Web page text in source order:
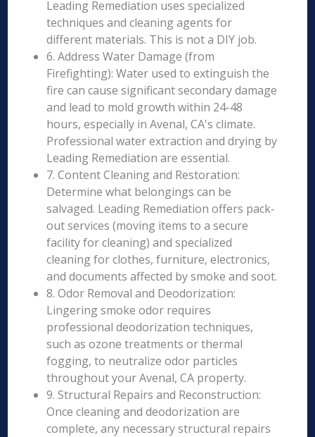
Leading Remediation uses specialized
techniques and cleaning agents for
different materials. This is not a DIY job.
6. Address Water Damage (from
Firefighting): Water used to extinguish the
fire can cause significant secondary damage
and lead to mold growth within 24-48
hours, especially in Avenal, CA's climate.
Professional water extraction and drying by
Leading Remediation are essential.
7. Content Cleaning and Restoration:
Determine what belongings can be
salvaged. Leading Remediation offers pack-
out services (moving items to a secure
facility for cleaning) and specialized
cleaning for clothes, furniture, electronics,
and documents affected by smoke and soot.
8. Odor Removal and Deodorization:
Lingering smoke odor requires
professional deodorization techniques,
such as ozone treatments or thermal
fogging, to neutralize odor particles
throughout your Avenal, CA property.
9. Structural Repairs and Reconstruction:
Once cleaning and deodorization are
complete, any necessary structural repairs